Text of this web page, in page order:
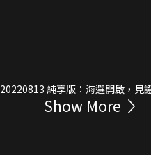
20220813 純享版：海選開啟，見證街舞新
Show More